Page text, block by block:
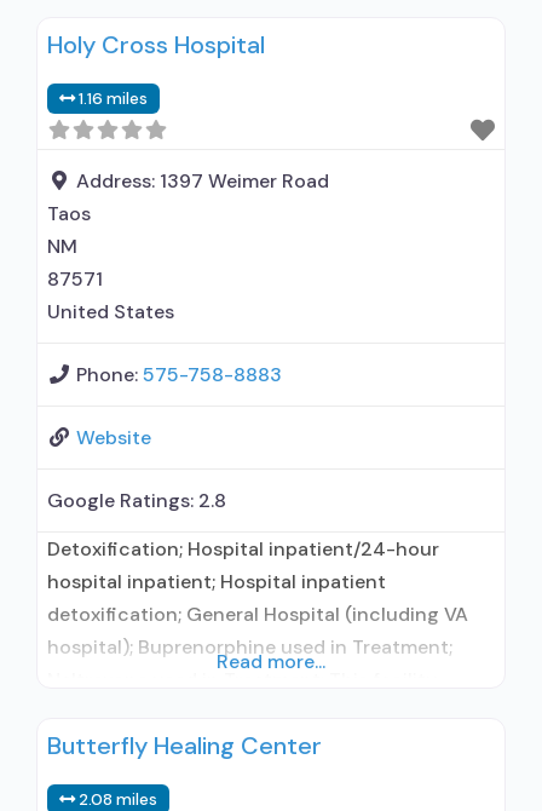
medication assisted treatment for alcohol use
relationship with prescribing entity; Accepts
clients using MAT but prescribed elsewhere;
Anger management; Brief intervention;
Holy Cross Hospital
1.16 miles
Address: 1397 Weimer Road
Taos
NM
87571
United States
Phone:575-758-8883
Website
Google Ratings: 2.8
Detoxification; Hospital inpatient/24-hour
hospital inpatient; Hospital inpatient
detoxification; General Hospital (including VA
hospital); Buprenorphine used in Treatment;
use disorder; Buprenorphine detoxification;
Read more...
Butterfly Healing Center
2.08 miles